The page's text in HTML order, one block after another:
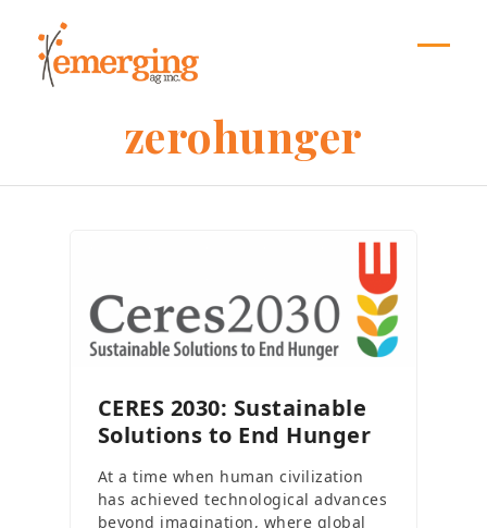
content
zerohunger
CERES 2030: Sustainable
Solutions to End Hunger
At a time when human civilization
has achieved technological advances
beyond imagination, where global